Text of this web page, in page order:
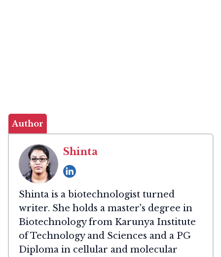
Author
Shinta
Shinta is a biotechnologist turned
writer. She holds a master's degree in
Biotechnology from Karunya Institute
of Technology and Sciences and a PG
Diploma in cellular and molecular